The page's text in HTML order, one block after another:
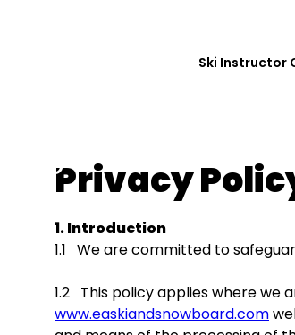
Ski Instructor
Privacy
1. Introduction
1.1 We are committed to
1.2 This policy applies where
www.easkiandsnowboard.com